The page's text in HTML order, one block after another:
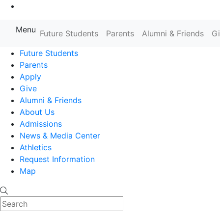
Farmingdale State College State
Menu Future Students Parents Alumni & Friends
Future Students
Parents
Apply
Give
Alumni & Friends
About Us
Admissions
News & Media Center
Athletics
Request Information
Map
Search